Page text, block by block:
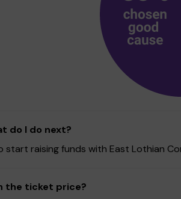
do I do next?
start raising funds with East Lothian
the ticket price?